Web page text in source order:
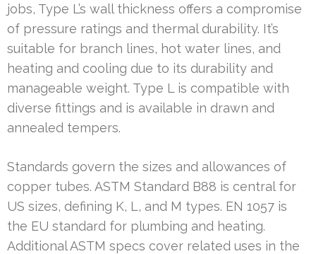
jobs, Type L’s wall thickness offers a compromise
of pressure ratings and thermal durability. It’s
suitable for branch lines, hot water lines, and
heating and cooling due to its durability and
manageable weight. Type L is compatible with
diverse fittings and is available in drawn and
annealed tempers.
Standards govern the sizes and allowances of
copper tubes. ASTM Standard B88 is central for
US sizes, defining K, L, and M types. EN 1057 is
the EU standard for plumbing and heating.
Additional ASTM specs cover related uses in the